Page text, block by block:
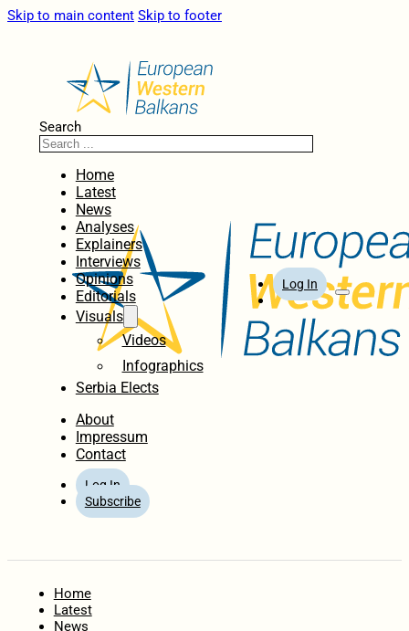
Skip to main content Skip to footer
Search
Home
Latest
News
Analyses
Explainers
Interviews
Opinions
Editorials
Visuals
Videos
Infographics
Serbia Elects
About
Impressum
Contact
Log In
Subscribe
Log In
Home
Latest
News